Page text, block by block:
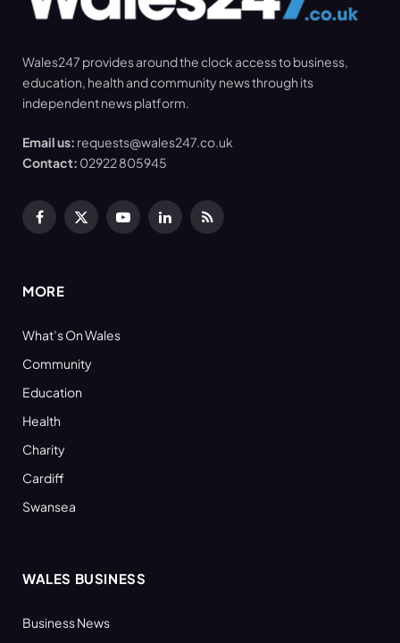
Wales247 provides around the clock access to business,
education, health and community news through its
independent news platform.
Email us: requests@wales247.co.uk
Contact: 02922 805945
Facebook
X
YouTubeLinkedInRSS
MORE
What’s On Wales
Community
Education
Health
Charity
Cardiff
Swansea
WALES BUSINESS
Business News